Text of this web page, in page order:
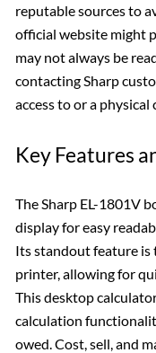
reputable sources to
official website might
may not always be
contacting Sharp
access to or a
Key Features
The Sharp EL-1801V
display for easy
Its standout feature is
printer, allowing for
This desktop
calculation
owed. Cost, sell, and